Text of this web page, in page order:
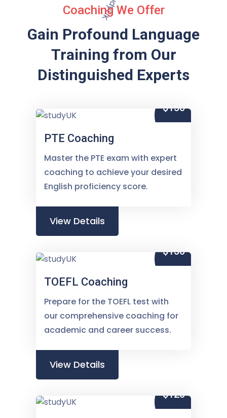
Coaching We Offer
Gain Profound Language
Training from Our
Distinguished Experts
$150
PTE Coaching
Master the PTE exam with expert
coaching to achieve your desired
English proficiency score.
View Details
$150
TOEFL Coaching
Prepare for the TOEFL test with
our comprehensive coaching for
academic and career success.
View Details
$120